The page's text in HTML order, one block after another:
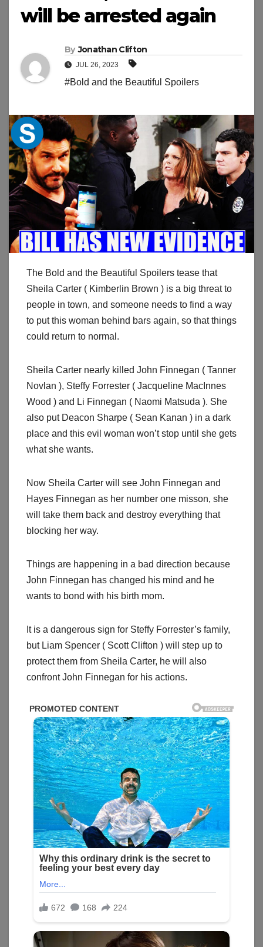
will be arrested again
By Jonathan Clifton
JUL 26, 2023
#Bold and the Beautiful Spoilers
The Bold and the Beautiful Spoilers tease that
Sheila Carter ( Kimberlin Brown ) is a big threat to
people in town, and someone needs to find a way
to put this woman behind bars again, so that things
could return to normal.
Sheila Carter nearly killed John Finnegan ( Tanner
Novlan ), Steffy Forrester ( Jacqueline MacInnes
Wood ) and Li Finnegan ( Naomi Matsuda ). She
also put Deacon Sharpe ( Sean Kanan ) in a dark
place and this evil woman won’t stop until she gets
what she wants.
Now Sheila Carter will see John Finnegan and
Hayes Finnegan as her number one misson, she
will take them back and destroy everything that
blocking her way.
Things are happening in a bad direction because
John Finnegan has changed his mind and he
wants to bond with his birth mom.
It is a dangerous sign for Steffy Forrester’s family,
but Liam Spencer ( Scott Clifton ) will step up to
protect them from Sheila Carter, he will also
confront John Finnegan for his actions.